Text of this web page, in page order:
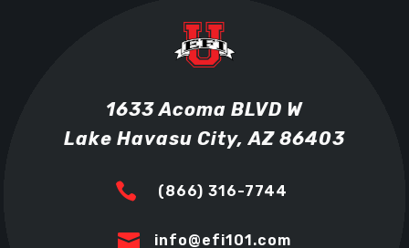
1633 Acoma BLVD W
Lake Havasu City, AZ 86403
 (866) 316-7744
 info@efi101.com